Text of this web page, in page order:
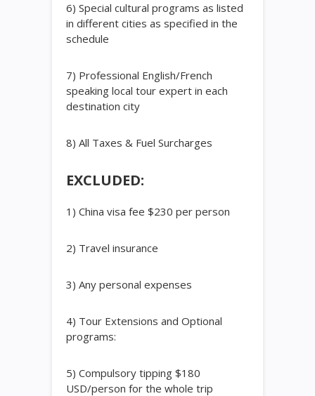
6) Special cultural programs as listed
in different cities as specified in the
schedule
7) Professional English/French
speaking local tour expert in each
destination city
8) All Taxes & Fuel Surcharges
EXCLUDED:
1) China visa fee $230 per person
2) Travel insurance
3) Any personal expenses
4) Tour Extensions and Optional
programs:
5) Compulsory tipping $180
USD/person for the whole trip